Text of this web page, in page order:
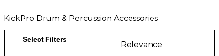
KickPro Drum & Percussion Accessories
Select Filters
Relevance